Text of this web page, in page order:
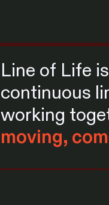
Line of Life
continuous
working
moving,